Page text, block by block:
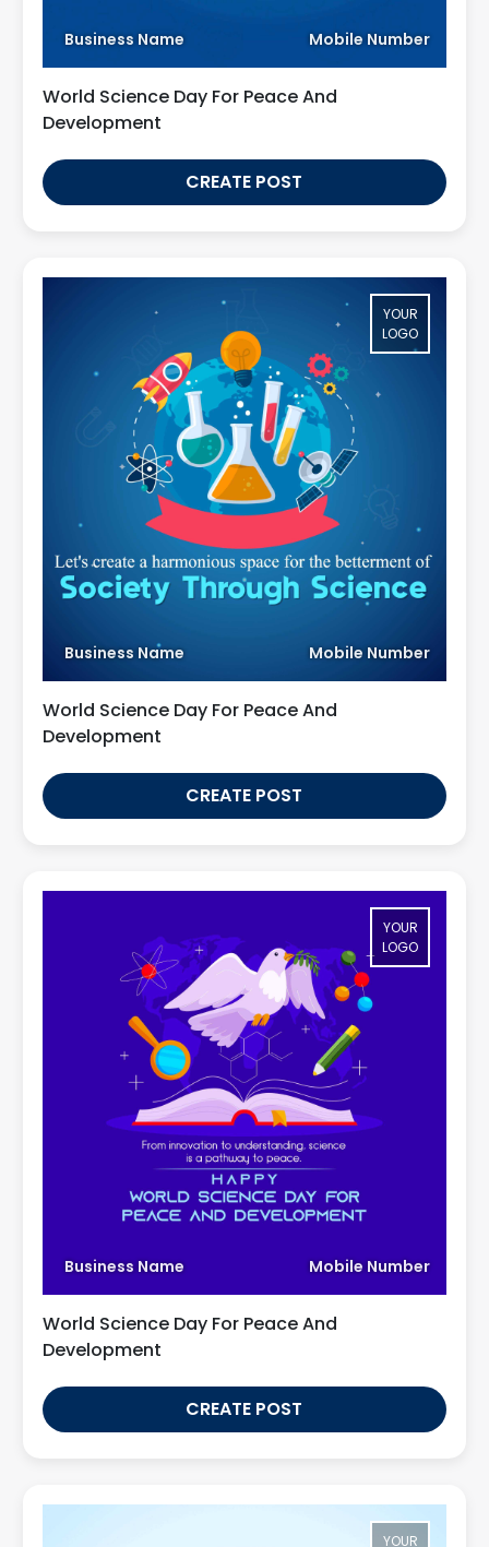
Business Name Mobile Number
World Science Day For Peace And
Development
CREATE POST
YOUR
LOGO
Business Name Mobile Number
World Science Day For Peace And
Development
CREATE POST
YOUR
LOGO
Business Name Mobile Number
World Science Day For Peace And
Development
CREATE POST
YOUR